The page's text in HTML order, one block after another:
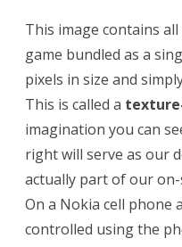
This image contains
game bundled as a
pixels in size and
This is called a
imagination you can
right will serve as our
actually part of our on-
On a Nokia cell phone
controlled using the